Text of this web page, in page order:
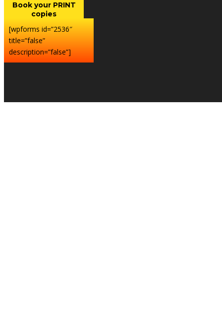
Book your PRINT
copies
[wpforms id=”2536″
title=”false”
description=”false”]